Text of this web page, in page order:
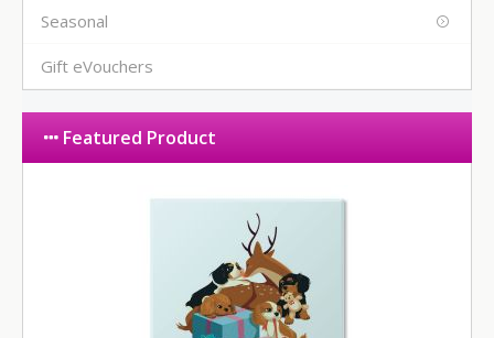
Seasonal
Gift eVouchers
Featured Product